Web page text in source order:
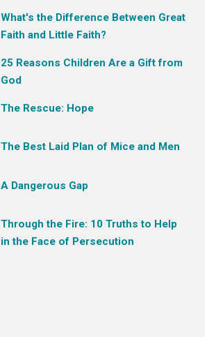
What's the Difference Between Great
Faith and Little Faith?
25 Reasons Children Are a Gift from
God
The Rescue: Hope
The Best Laid Plan of Mice and Men
A Dangerous Gap
Through the Fire: 10 Truths to Help
in the Face of Persecution